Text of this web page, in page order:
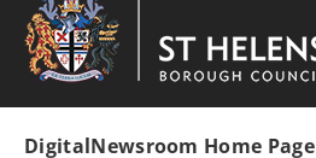
"
Borough
DigitalNewsroom Home Page